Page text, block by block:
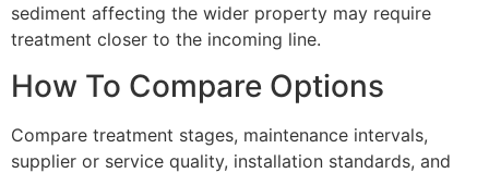
sediment affecting the wider property may require
treatment closer to the incoming line.
How To Compare Options
Compare treatment stages, maintenance intervals,
supplier or service quality, installation standards, and